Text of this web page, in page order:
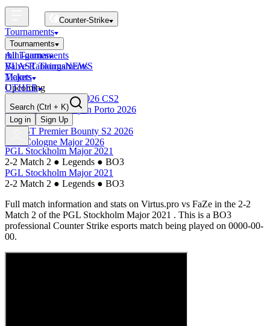
Counter-Strike
Tournaments
Tournaments
All Tournaments
BLAST Tournaments
Majors
Upcoming
Esports World Cup 2026 CS2
BLAST Premier Open Porto 2026
Finished
BLAST Premier Bounty S2 2026
IEM Cologne Major 2026
mini-games
Valve RankingsNEWS
Tickets
OTHER
Search (Ctrl + K)
Log in
Sign Up
PGL Stockholm Major 2021
2-2 Match 2 ● Legends ● BO3
PGL Stockholm Major 2021
2-2 Match 2 ● Legends ● BO3
Full match information and stats on Virtus.pro vs FaZe in the 2-2
Match 2 of the PGL Stockholm Major 2021 . This is a BO3
professional Counter Strike esports match being played on 0000-00-
00.